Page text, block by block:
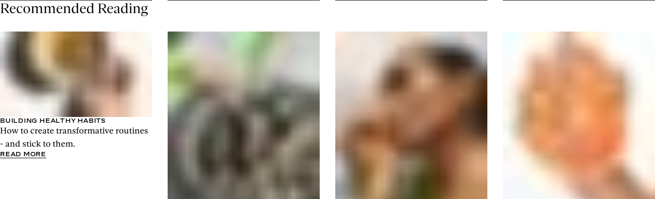
Recommended Reading
BUILDING HEALTHY HABITS
How to create transformative routines
- and stick to them.
READ MORE